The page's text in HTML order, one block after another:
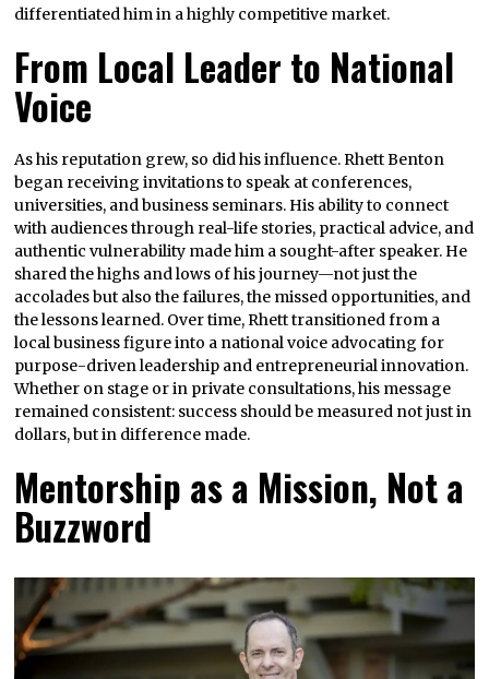
differentiated him in a highly competitive market.
From Local Leader to National
Voice
As his reputation grew, so did his influence. Rhett Benton
began receiving invitations to speak at conferences,
universities, and business seminars. His ability to connect
with audiences through real-life stories, practical advice, and
authentic vulnerability made him a sought-after speaker. He
shared the highs and lows of his journey—not just the
accolades but also the failures, the missed opportunities, and
the lessons learned. Over time, Rhett transitioned from a
local business figure into a national voice advocating for
purpose-driven leadership and entrepreneurial innovation.
Whether on stage or in private consultations, his message
remained consistent: success should be measured not just in
dollars, but in difference made.
Mentorship as a Mission, Not a
Buzzword